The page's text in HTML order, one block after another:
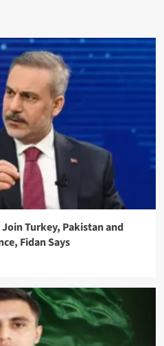
Turkey, Pakistan and
Fidan Says